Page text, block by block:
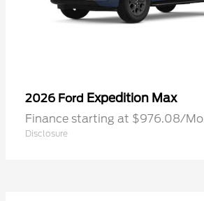
2026 Ford Expedition Max
Finance starting at $976.08/
Disclosure